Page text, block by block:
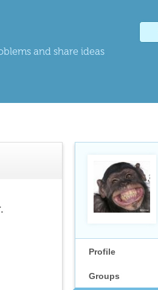
and share ideas
Profile
Groups